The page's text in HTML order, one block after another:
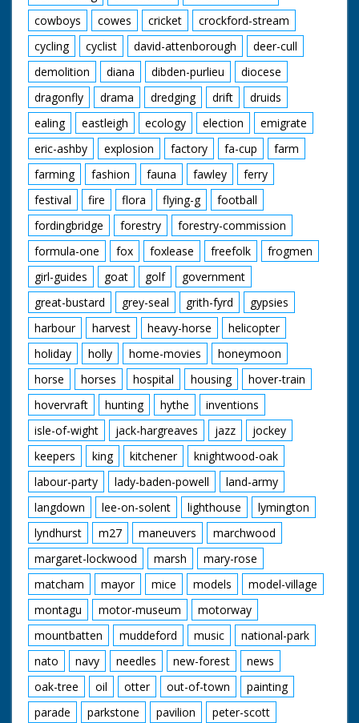
cowboys
cowes cricket
crockford-stream
cycling
cyclist david-attenborough
deer-cull
demolition
diana dibden-purlieu
diocese
dragonfly
drama dredging drift
druids
ealing
eastleigh ecology election
emigrate
eric-ashby
explosion factory fa-cup
farm
farming
fashion fauna fawley
ferry
festival
fire flora flying-g
football
fordingbridge
forestry
forestry-commission
formula-one
fox foxlease freefolk
frogmen
girl-guides
goat golf
government
great-bustard
grey-seal grith-fyrd
gypsies
harbour
harvest heavy-horse
helicopter
holiday
holly home-movies
honeymoon
horse
horses hospital housing
hover-train
hovervraft
hunting hythe
inventions
isle-of-wight
jack-hargreaves jazz
jockey
keepers
king kitchener
knightwood-oak
labour-party
lady-baden-powell
land-army
langdown
lee-on-solent lighthouse
lymington
lyndhurst
m27 maneuvers
marchwood
margaret-lockwood
marsh
mary-rose
matcham
mayor mice models
model-village
montagu
motor-museum
motorway
mountbatten
muddeford music
national-park
nato
navy needles new-forest
news
oak-tree
oil otter out-of-town
painting
parade
parkstone pavilion
peter-scott